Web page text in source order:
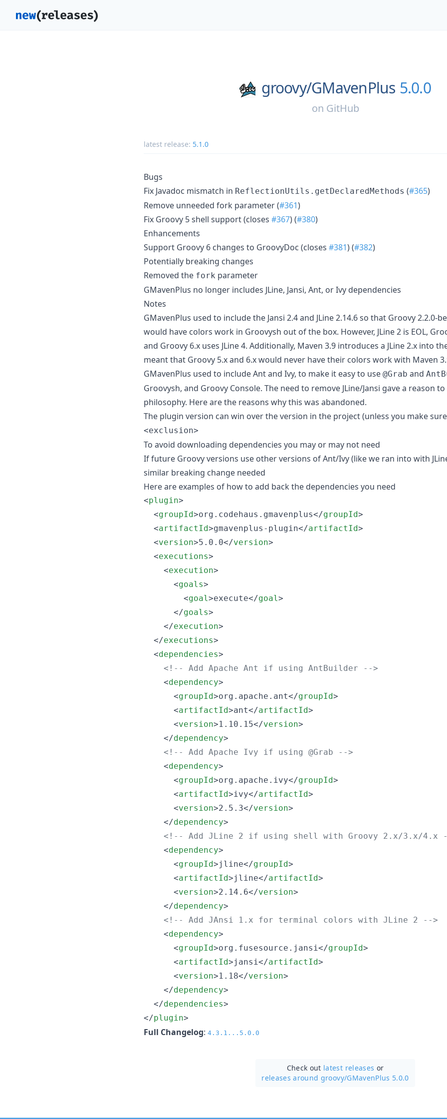
groovy/GMavenPlus 5.0.0
on GitHub
latest release: 5.1.0
Bugs
Fix Javadoc mismatch in ReflectionUtils.getDeclaredMethods (#365)
Remove unneeded fork parameter (#361)
Fix Groovy 5 shell support (closes #367) (#380)
Enhancements
Support Groovy 6 changes to GroovyDoc (closes #381) (#382)
Potentially breaking changes
Removed the fork parameter
GMavenPlus no longer includes JLine, Jansi, Ant, or Ivy dependencies
Notes
GMavenPlus used to include the Jansi 2.4 and JLine 2.14.6 so that Groovy 2.2.0-
would have colors work in Groovysh out of the box. However, JLine 2 is EOL,
and Groovy 6.x uses JLine 4. Additionally, Maven 3.9 introduces a JLine 2.x into
meant that Groovy 5.x and 6.x would never have their colors work with Maven
GMavenPlus used to include Ant and Ivy, to make it easy to use @Grab and
Groovysh, and Groovy Console. The need to remove JLine/Jansi gave a reason
philosophy. Here are the reasons why this was abandoned.
The plugin version can win over the version in the project (unless you make
<exclusion>
To avoid downloading dependencies you may or may not need
If future Groovy versions use other versions of Ant/Ivy (like we ran into with
similar breaking change needed
Here are examples of how to add back the dependencies you need
<plugin>
  <
groupId>org.codehaus.gmavenplus</groupId>
  <
artifactId>gmavenplus-plugin</artifactId>
  <
version>5.0.0</version>
  <
executions>
    <
execution>
      <
goals>
        <
goal >execute</goal >
      </
goals>
    </
execution>
  </
executions>
  <
dependencies>
<!--
Add Apache Ant if using AntBuilder
-->
    <
dependency>
      <
groupId>org.apache.ant</groupId>
      <
artifactId>ant</artifactId>
      <
version>1.10.15</version>
    </
dependency>
<!--
Add Apache Ivy if using @Grab
-->
    <
dependency>
      <
groupId>org.apache.ivy</groupId>
      <
artifactId>ivy</artifactId>
      <
version>2.5.3</version>
    </
dependency>
<!--
Add JLine 2 if using shell with Groovy 2.x/3.x/4.x
    <
dependency>
      <
groupId>jline</groupId>
      <
artifactId>jline</artifactId>
      <
version>2.14.6</version>
    </
dependency>
<!--
Add JAnsi 1.x for terminal colors with JLine 2
-->
    <
dependency>
      <
groupId>org.fusesource.jansi</groupId>
      <
artifactId>jansi</artifactId>
      <
version>1.18</version>
    </
dependency>
  </
dependencies>
</plugin>
Full Changelog: 4.3.1...5.0.0
Check out latest releases or
releases around groovy/GMavenPlus 5.0.0